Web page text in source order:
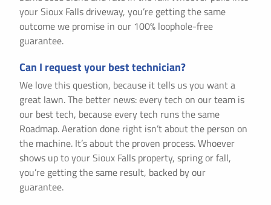
your Sioux Falls driveway, you’re getting the same
outcome we promise in our 100% loophole-free
guarantee.
Can I request your best technician?
We love this question, because it tells us you want a
great lawn. The better news: every tech on our team is
our best tech, because every tech runs the same
Roadmap. Aeration done right isn’t about the person on
the machine. It’s about the proven process. Whoever
shows up to your Sioux Falls property, spring or fall,
you’re getting the same result, backed by our
guarantee.